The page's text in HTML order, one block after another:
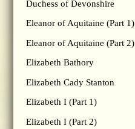
Duchess of Devonshire
Eleanor of Aquitaine (Part 1)
Eleanor of Aquitaine (Part 2)
Elizabeth Bathory
Elizabeth Cady Stanton
Elizabeth I (Part 1)
Elizabeth I (Part 2)